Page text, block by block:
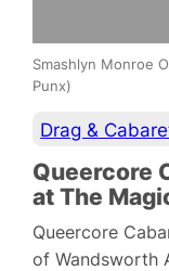
Smashlyn Monroe
Punx)
Drag &
Queercore
at The
Queercore
of Wandsworth